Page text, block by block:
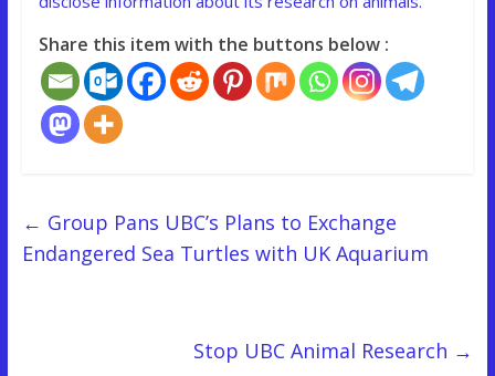
Share this item with the buttons below :
← Group Pans UBC’s Plans to Exchange
Endangered Sea Turtles with UK Aquarium
Stop UBC Animal Research →